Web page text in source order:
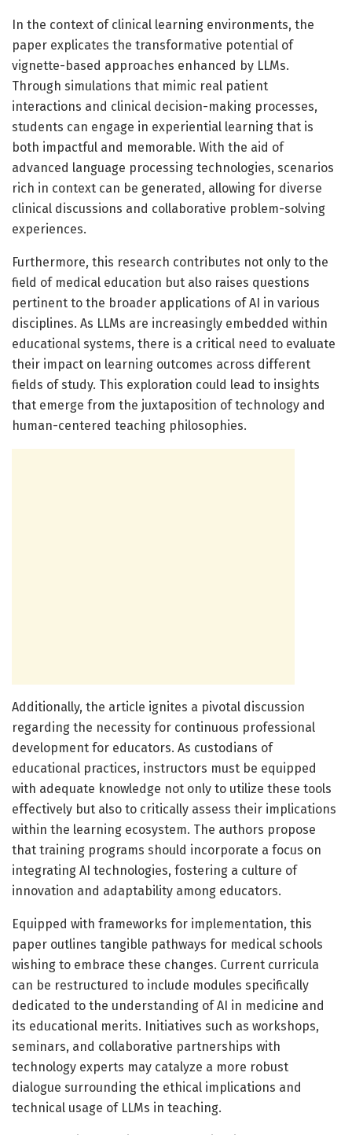
In the context of clinical learning environments, the
paper explicates the transformative potential of
vignette-based approaches enhanced by LLMs.
Through simulations that mimic real patient
interactions and clinical decision-making processes,
students can engage in experiential learning that is
both impactful and memorable. With the aid of
advanced language processing technologies, scenarios
rich in context can be generated, allowing for diverse
clinical discussions and collaborative problem-solving
experiences.
Furthermore, this research contributes not only to the
field of medical education but also raises questions
pertinent to the broader applications of AI in various
disciplines. As LLMs are increasingly embedded within
educational systems, there is a critical need to evaluate
their impact on learning outcomes across different
fields of study. This exploration could lead to insights
that emerge from the juxtaposition of technology and
human-centered teaching philosophies.
Additionally, the article ignites a pivotal discussion
regarding the necessity for continuous professional
development for educators. As custodians of
educational practices, instructors must be equipped
with adequate knowledge not only to utilize these tools
effectively but also to critically assess their implications
within the learning ecosystem. The authors propose
that training programs should incorporate a focus on
integrating AI technologies, fostering a culture of
innovation and adaptability among educators.
Equipped with frameworks for implementation, this
paper outlines tangible pathways for medical schools
wishing to embrace these changes. Current curricula
can be restructured to include modules specifically
dedicated to the understanding of AI in medicine and
its educational merits. Initiatives such as workshops,
seminars, and collaborative partnerships with
technology experts may catalyze a more robust
dialogue surrounding the ethical implications and
technical usage of LLMs in teaching.